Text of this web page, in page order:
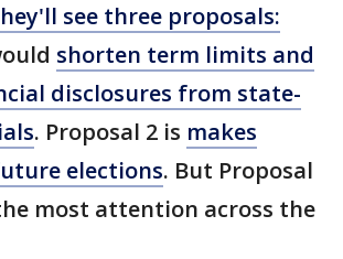
see three proposals:
shorten term limits and
disclosures from state-
. Proposal 2 is makes
elections. But Proposal
most attention across the